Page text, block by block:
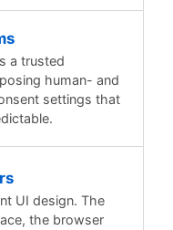
a trusted
human- and
settings that
UI design. The
the browser